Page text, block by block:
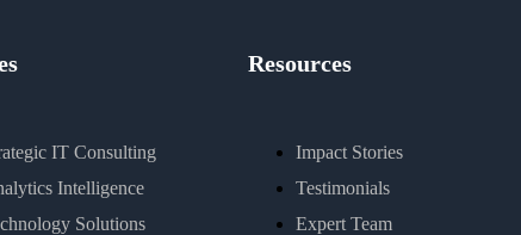
IT Consulting
Intelligence
Solutions
Resources
Impact Stories
Testimonials
Expert Team